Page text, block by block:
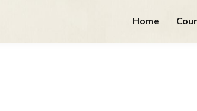
Home